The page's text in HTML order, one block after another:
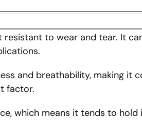
to wear and tear. It
and breathability, making it
factor.
which means it tends to